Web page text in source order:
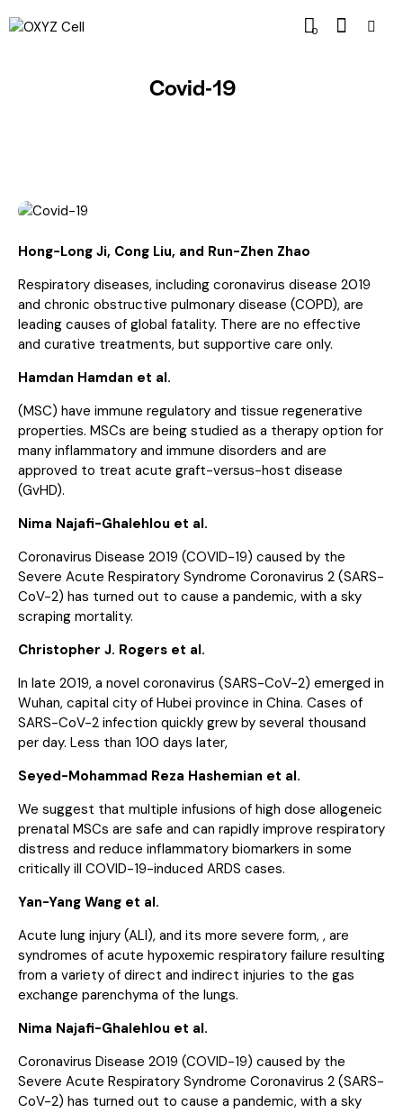
0
Covid-19
Hong-Long Ji, Cong Liu, and Run-Zhen Zhao
Respiratory diseases, including coronavirus disease 2019
and chronic obstructive pulmonary disease (COPD), are
leading causes of global fatality. There are no effective
and curative treatments, but supportive care only.
Hamdan Hamdan et al.
(MSC) have immune regulatory and tissue regenerative
properties. MSCs are being studied as a therapy option for
many inflammatory and immune disorders and are
approved to treat acute graft-versus-host disease
(GvHD).
Nima Najafi-Ghalehlou et al.
Coronavirus Disease 2019 (COVID-19) caused by the
Severe Acute Respiratory Syndrome Coronavirus 2 (SARS-
CoV-2) has turned out to cause a pandemic, with a sky
scraping mortality.
Christopher J. Rogers et al.
In late 2019, a novel coronavirus (SARS-CoV-2) emerged in
Wuhan, capital city of Hubei province in China. Cases of
SARS-CoV-2 infection quickly grew by several thousand
per day. Less than 100 days later,
Seyed-Mohammad Reza Hashemian et al.
We suggest that multiple infusions of high dose allogeneic
prenatal MSCs are safe and can rapidly improve respiratory
distress and reduce inflammatory biomarkers in some
critically ill COVID-19-induced ARDS cases.
Yan-Yang Wang et al.
Acute lung injury (ALI), and its more severe form, , are
syndromes of acute hypoxemic respiratory failure resulting
from a variety of direct and indirect injuries to the gas
exchange parenchyma of the lungs.
Nima Najafi-Ghalehlou et al.
Coronavirus Disease 2019 (COVID-19) caused by the
Severe Acute Respiratory Syndrome Coronavirus 2 (SARS-
CoV-2) has turned out to cause a pandemic, with a sky